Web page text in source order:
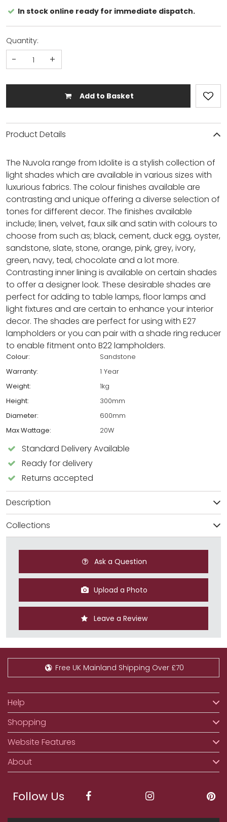
In stock online ready for immediate dispatch.
Quantity:
- +
Add to Basket
Product Details
The Nuvola range from Idolite is a stylish collection of
light shades which are available in various sizes with
luxurious fabrics. The colour finishes available are
contrasting and unique offering a diverse selection of
tones for different decor. The finishes available
include; linen, velvet, faux silk and satin with colours to
choose from such as; black, cement, duck egg, oyster,
sandstone, slate, stone, orange, pink, grey, ivory,
green, navy, teal, chocolate and a lot more.
Contrasting inner lining is available on certain shades
to offer a designer look. These desirable shades are
perfect for adding to table lamps, floor lamps and
light fixtures and are certain to enhance your interior
decor. The shades are perfect for using with E27
lampholders or you can pair with a shade ring reducer
to enable fitment onto B22 lampholders.
Colour:
Sandstone
Warranty:
1 Year
Weight:
1kg
Height:
300mm
Diameter:
600mm
Max Wattage:
20W
Standard Delivery Available
Ready for delivery
Returns accepted
Description
Collections
Ask a Question
Upload a Photo
Leave a Review
Free UK Mainland Shipping Over £70
Help
Shopping
Website Features
About
Follow Us